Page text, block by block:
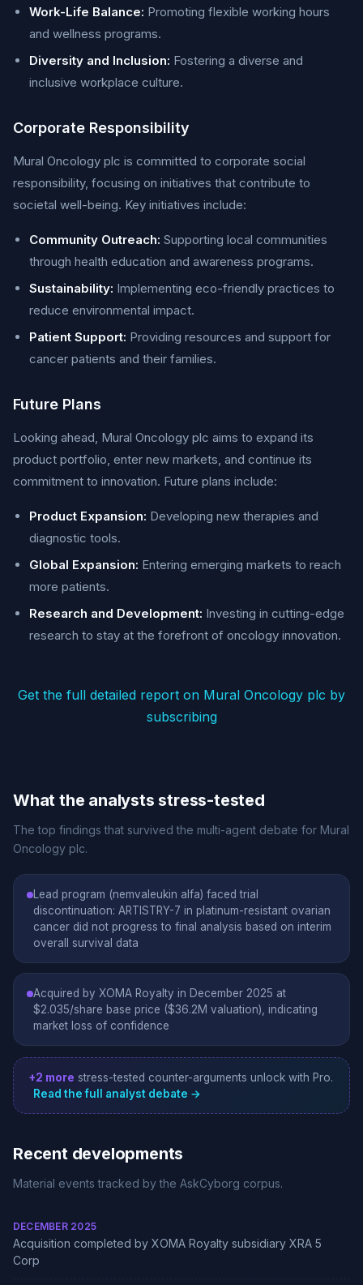
Work-Life Balance: Promoting flexible working hours
and wellness programs.
Diversity and Inclusion: Fostering a diverse and
inclusive workplace culture.
Corporate Responsibility
Mural Oncology plc is committed to corporate social
responsibility, focusing on initiatives that contribute to
societal well-being. Key initiatives include:
Community Outreach: Supporting local communities
through health education and awareness programs.
Sustainability: Implementing eco-friendly practices to
reduce environmental impact.
Patient Support: Providing resources and support for
cancer patients and their families.
Future Plans
Looking ahead, Mural Oncology plc aims to expand its
product portfolio, enter new markets, and continue its
commitment to innovation. Future plans include:
Product Expansion: Developing new therapies and
diagnostic tools.
Global Expansion: Entering emerging markets to reach
more patients.
Research and Development: Investing in cutting-edge
research to stay at the forefront of oncology innovation.
Get the full detailed report on Mural Oncology plc by
subscribing
What the analysts stress-tested
The top findings that survived the multi-agent debate for Mural
Oncology plc.
Lead program (nemvaleukin alfa) faced trial
discontinuation: ARTISTRY-7 in platinum-resistant ovarian
cancer did not progress to final analysis based on interim
overall survival data
Acquired by XOMA Royalty in December 2025 at
$2.035/share base price ($36.2M valuation), indicating
market loss of confidence
+2 more stress-tested counter-arguments unlock with Pro.
Read the full analyst debate →
Recent developments
Material events tracked by the AskCyborg corpus.
DECEMBER 2025
Acquisition completed by XOMA Royalty subsidiary XRA 5
Corp